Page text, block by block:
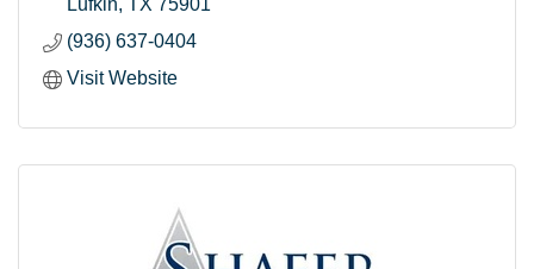
Lufkin TX 75901
(936) 637-0404
Visit Website